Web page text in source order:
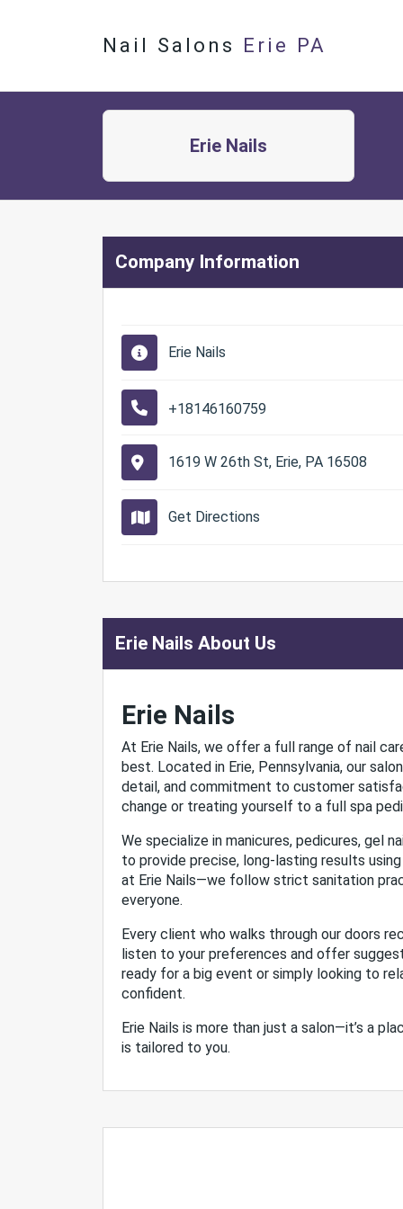
Nail Salons Erie PA
Erie Nails
Company Information
Erie Nails
+18146160759
1619 W 26th St, Erie, PA 16508
Get Directions
Erie Nails About Us
Erie Nails
At Erie Nails, we offer a full range of nail
best. Located in Erie, Pennsylvania, our
detail, and commitment to customer
change or treating yourself to a full spa
We specialize in manicures, pedicures, gel
to provide precise, long-lasting results
at Erie Nails—we follow strict sanitation
everyone.
Every client who walks through our doors
listen to your preferences and offer
ready for a big event or simply looking to
confident.
Erie Nails is more than just a salon—it’s a
is tailored to you.